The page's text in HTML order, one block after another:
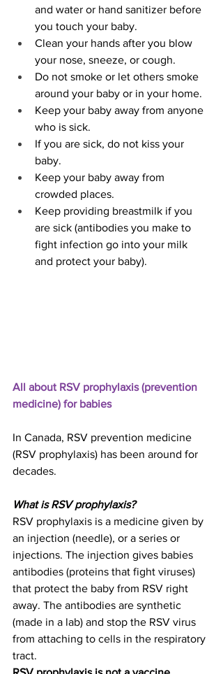
and water or hand sanitizer before
you touch your baby.
Clean your hands after you blow
your nose, sneeze, or cough.
Do not smoke or let others smoke
around your baby or in your home.
Keep your baby away from anyone
who is sick.
If you are sick, do not kiss your
baby.
Keep your baby away from
crowded places.
Keep providing breastmilk if you
are sick (antibodies you make to
fight infection go into your milk
and protect your baby).
All about RSV prophylaxis (prevention
medicine) for babies
In Canada, RSV prevention medicine
(RSV prophylaxis) has been around for
decades.
What is RSV prophylaxis?
RSV prophylaxis is a medicine given by
an injection (needle), or a series or
injections. The injection gives babies
antibodies (proteins that fight viruses)
that protect the baby from RSV right
away. The antibodies are synthetic
(made in a lab) and stop the RSV virus
from attaching to cells in the respiratory
tract.